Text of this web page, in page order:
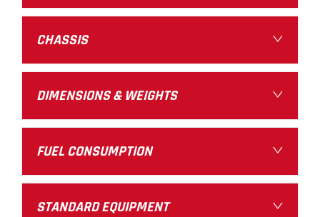
CHASSIS
DIMENSIONS & WEIGHTS
FUEL CONSUMPTION
STANDARD EQUIPMENT